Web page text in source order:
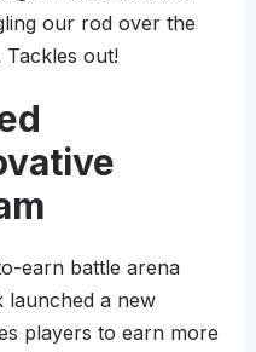
our rod over the
Tackles out!
earn battle arena
launched a new
players to earn more